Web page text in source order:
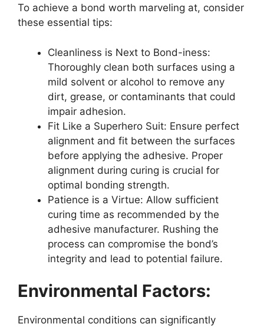
To achieve a bond worth marveling at, consider
these essential tips:
Cleanliness is Next to Bond-iness:
Thoroughly clean both surfaces using a
mild solvent or alcohol to remove any
dirt, grease, or contaminants that could
impair adhesion.
Fit Like a Superhero Suit: Ensure perfect
alignment and fit between the surfaces
before applying the adhesive. Proper
alignment during curing is crucial for
optimal bonding strength.
Patience is a Virtue: Allow sufficient
curing time as recommended by the
adhesive manufacturer. Rushing the
process can compromise the bond’s
integrity and lead to potential failure.
Environmental Factors:
Environmental conditions can significantly